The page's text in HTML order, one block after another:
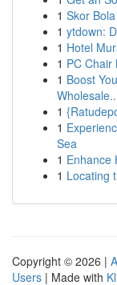
1 Skor
1 ytdown:
1 Hotel
1 PC Chair
1 Boost
1
1
Sea
1 Enhance
1 Locating
Copyright © 2026 |
Users | Made with